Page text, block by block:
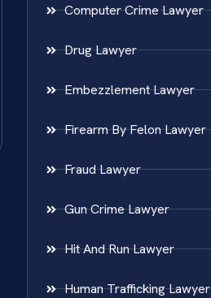
Computer Crime Lawyer
Drug Lawyer
Embezzlement Lawyer
Firearm By Felon Lawyer
Fraud Lawyer
Gun Crime Lawyer
Hit And Run Lawyer
Human Trafficking Lawyer